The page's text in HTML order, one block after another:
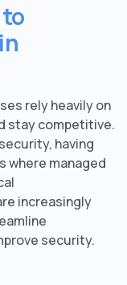
rely heavily on
stay competitive.
having
where managed
increasingly
security.